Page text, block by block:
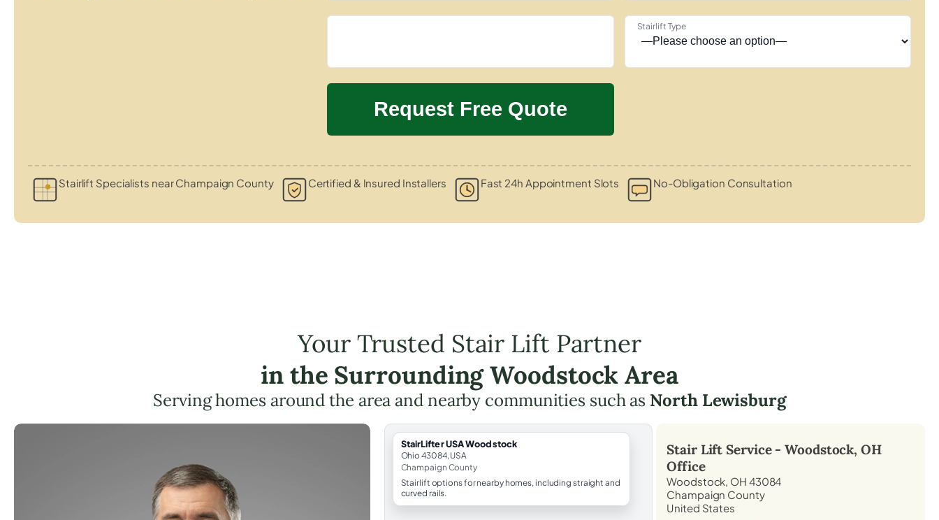
Stairlift Type
Stairlift Specialists near Champaign County Certified & Insured Installers Fast 24h Appointment Slots No-Obligation Consultation
Your Trusted Stair Lift Partner
in the Surrounding Woodstock Area
Serving homes around the area and nearby communities such as North Lewisburg
StairLifter USA Woodstock
Ohio 43084, USA
Champaign County
Stairlift options for nearby homes, including straight and
curved rails.
Stair Lift Service -Woodstock, OH
Office
Woodstock, OH 43084
Champaign County
United States